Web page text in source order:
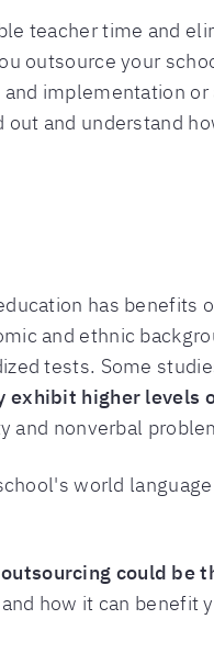
teacher time and
outsource your
implementation
and understand
has benefits
and ethnic
tests. Some
exhibit higher levels
and nonverbal
world
could be
how it can benefit